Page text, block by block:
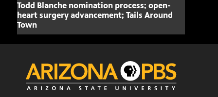
Todd Blanche nomination process; open-
heart surgery advancement; Tails Around
Town